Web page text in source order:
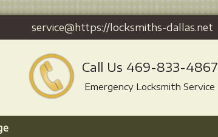
service@https://locksmiths-dallas.net
Call Us 469-833-4867
Emergency Locksmith Service